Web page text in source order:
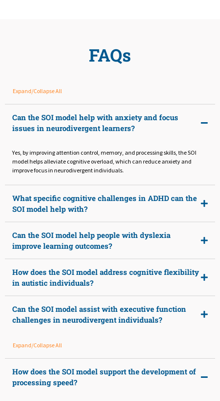
FAQs
Expand/Collapse All
Can the SOI model help with anxiety and focus
issues in neurodivergent learners?
Yes, by improving attention control, memory, and processing skills, the SOI
model helps alleviate cognitive overload, which can reduce anxiety and
improve focus in neurodivergent individuals.
What specific cognitive challenges in ADHD can the
SOI model help with?
Can the SOI model help people with dyslexia
improve learning outcomes?
How does the SOI model address cognitive flexibility
in autistic individuals?
Can the SOI model assist with executive function
challenges in neurodivergent individuals?
Expand/Collapse All
How does the SOI model support the development of
processing speed?